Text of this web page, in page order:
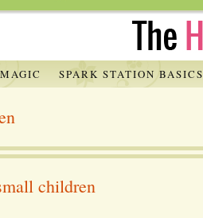
SPARK STATION BASICS
children